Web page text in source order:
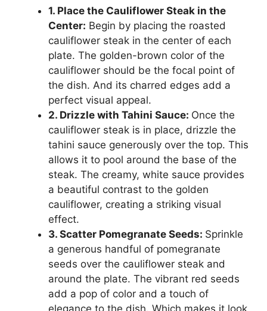
1. Place the Cauliflower Steak in the
Center: Begin by placing the roasted
cauliflower steak in the center of each
plate. The golden-brown color of the
cauliflower should be the focal point of
the dish. And its charred edges add a
perfect visual appeal.
2. Drizzle with Tahini Sauce: Once the
cauliflower steak is in place, drizzle the
tahini sauce generously over the top. This
allows it to pool around the base of the
steak. The creamy, white sauce provides
a beautiful contrast to the golden
cauliflower, creating a striking visual
effect.
3. Scatter Pomegranate Seeds: Sprinkle
a generous handful of pomegranate
seeds over the cauliflower steak and
around the plate. The vibrant red seeds
add a pop of color and a touch of
elegance to the dish. Which makes it look